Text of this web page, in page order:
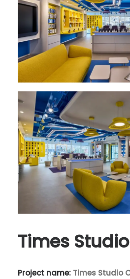
Times
Project name: Times Studio